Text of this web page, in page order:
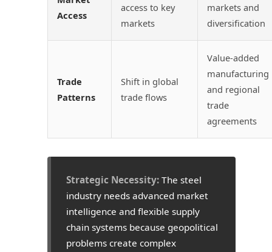
Access
access to key
markets
markets and
diversification
Trade
Patterns
Shift in global
trade flows
Value-added
manufacturing
and regional
trade
agreements
Strategic Necessity: The steel
industry needs advanced market
intelligence and flexible supply
chain systems because geopolitical
problems create complex